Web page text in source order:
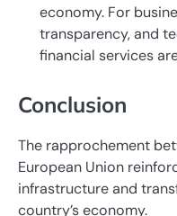
economy. For
transparency, and
financial services
Conclusion
The rapprochement
European Union
infrastructure and
country’s economy.